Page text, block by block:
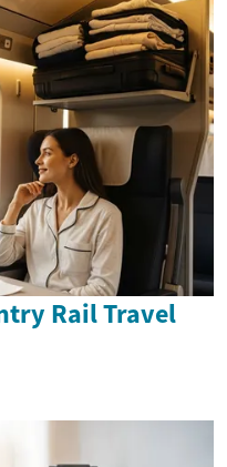
Rail Travel